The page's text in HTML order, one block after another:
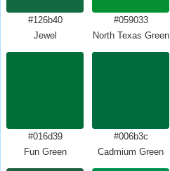
#126b40
Jewel
#059033
North Texas Green
#016d39
Fun Green
#006b3c
Cadmium Green